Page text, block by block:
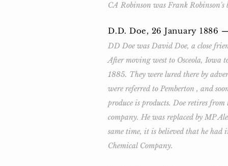
CA Robinson was Frank Robinson's
D.D. Doe, 26 January 1886
DD Doe was David Doe, a close
After moving west to Osceola, Iowa
1885. They were lured there by
were referred to Pemberton , and
produce is products. Doe retires
company. He was replaced by MP
same time, it is believed that he had
Chemical Company.